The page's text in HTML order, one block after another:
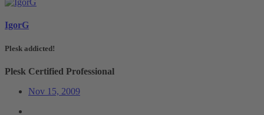
IgorG
Plesk addicted!
Plesk Certified Professional
Nov 15, 2009